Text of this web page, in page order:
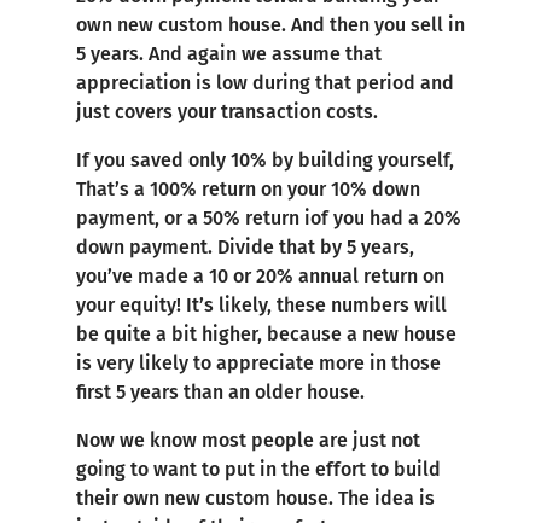
own new custom house. And then you sell in
5 years. And again we assume that
appreciation is low during that period and
just covers your transaction costs.
If you saved only 10% by building yourself,
That’s a 100% return on your 10% down
payment, or a 50% return iof you had a 20%
down payment. Divide that by 5 years,
you’ve made a 10 or 20% annual return on
your equity! It’s likely, these numbers will
be quite a bit higher, because a new house
is very likely to appreciate more in those
first 5 years than an older house.
Now we know most people are just not
going to want to put in the effort to build
their own new custom house. The idea is